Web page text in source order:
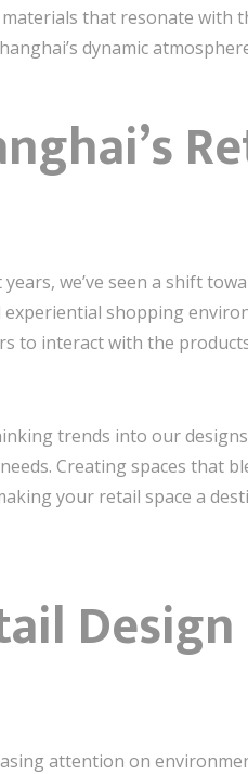
that resonate with
dynamic
we’ve seen a shift
experiential shopping
to interact with the
trends into our
Creating spaces that
your retail space a
attention on